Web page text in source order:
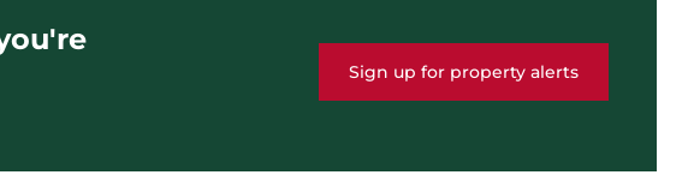
Sign up for property alerts